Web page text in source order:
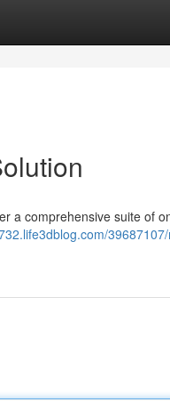
a comprehensive suite of